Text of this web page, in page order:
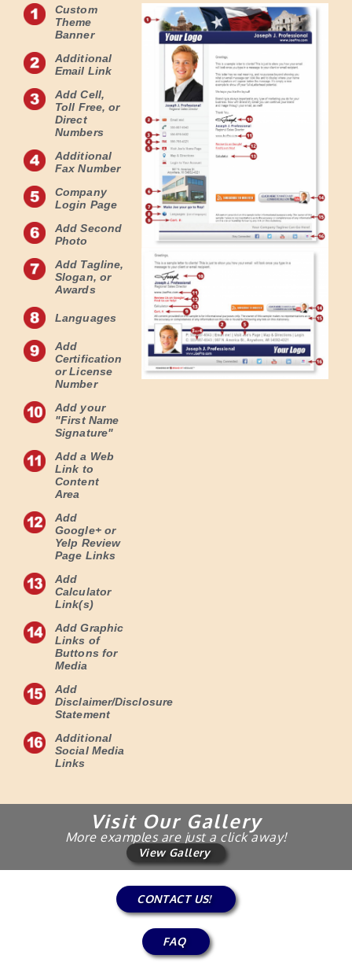
Custom
Theme
Banner
Additional
Email Link
Add Cell,
Toll Free, or
Direct
Numbers
Additional
Fax Number
Company
Login Page
Add Second
Photo
Add Tagline,
Slogan, or
Awards
Languages
Add
Certification
or License
Number
Add your
"First Name
Signature"
Add a Web
Link to
Content
Area
Add
Google+ or
Yelp Review
Page Links
Add
Calculator
Link(s)
Add Graphic
Links of
Buttons for
Media
Add
Disclaimer/Disclosure
Statement
Additional
Social Media
Links
Visit Our Gallery
More examples are just a click away!
View Gallery
CONTACT US!
FAQ